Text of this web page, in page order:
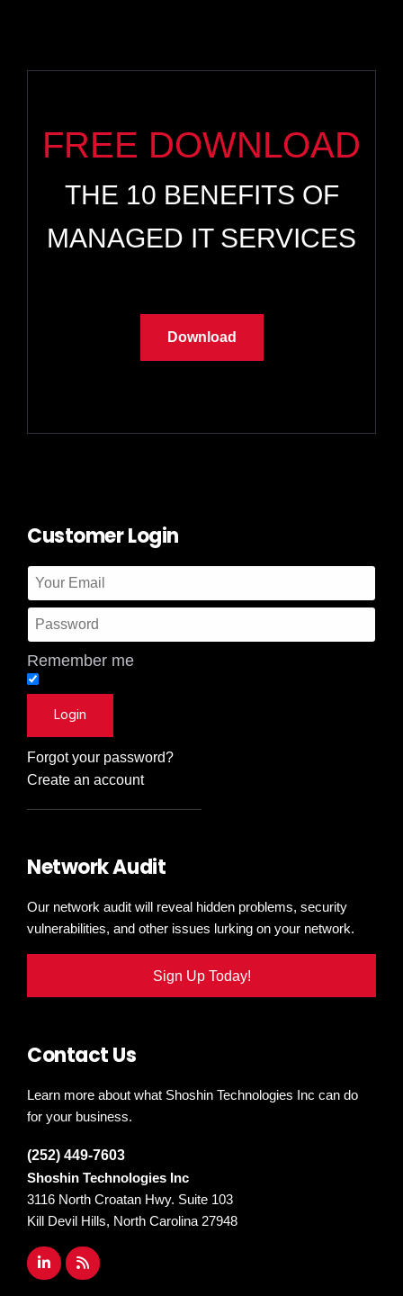
FREE DOWNLOAD
THE 10 BENEFITS OF
MANAGED IT SERVICES
Download
Customer Login
Remember me
Forgot your password?
Create an account
Network Audit
Our network audit will reveal hidden problems, security
vulnerabilities, and other issues lurking on your network.
Sign Up Today!
Contact Us
Learn more about what Shoshin Technologies Inc can do
for your business.
(252) 449-7603
Shoshin Technologies Inc
3116 North Croatan Hwy. Suite 103
Kill Devil Hills, North Carolina 27948